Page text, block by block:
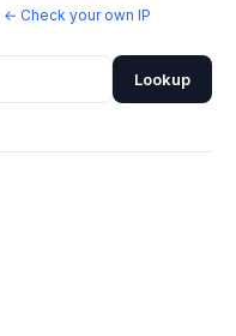
← Check your own IP
Lookup